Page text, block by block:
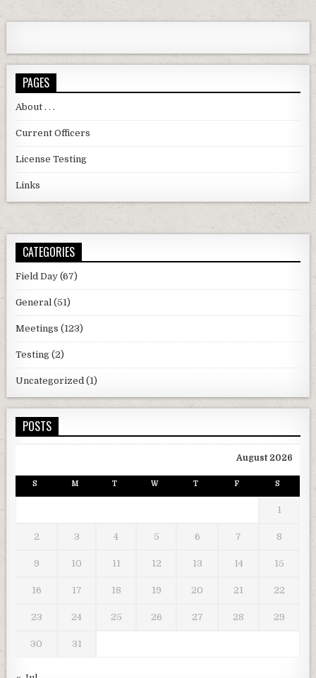
PAGES
About . . .
Current Officers
License Testing
Links
CATEGORIES
Field Day (67)
General (51)
Meetings (123)
Testing (2)
Uncategorized (1)
POSTS
August 2026
S M T W T F S
1
2 3 4 5 6 7 8
9 10 11 12 13 14 15
16 17 18 19 20 21 22
23 24 25 26 27 28 29
30 31